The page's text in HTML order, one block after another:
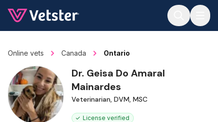
Online vets Canada Ontario
Dr. Geisa Do Amaral
Mainardes
Veterinarian, DVM, MSC
License verified